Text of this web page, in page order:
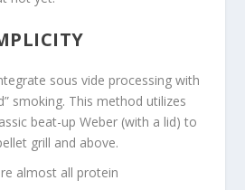
sous vide processing with
smoking. This method utilizes
beat-up Weber (with a lid) to
grill and above.
almost all protein